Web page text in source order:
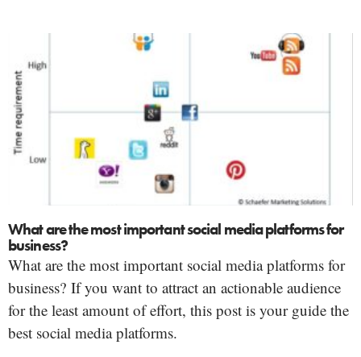
What are the most important social media platforms for
business?
What are the most important social media platforms for
business? If you want to attract an actionable audience
for the least amount of effort, this post is your guide the
best social media platforms.